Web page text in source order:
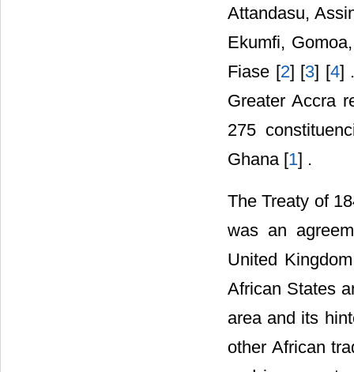
Attandasu,
Ekumfi,
Fiase [2] [3] [4]
Greater Accra
275
Ghana [1] .
The Treaty of
was an
United
African States
area and its
other African